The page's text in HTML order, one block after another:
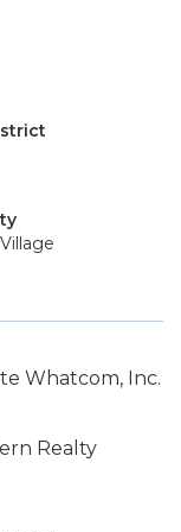
Whatcom, Inc.
Realty